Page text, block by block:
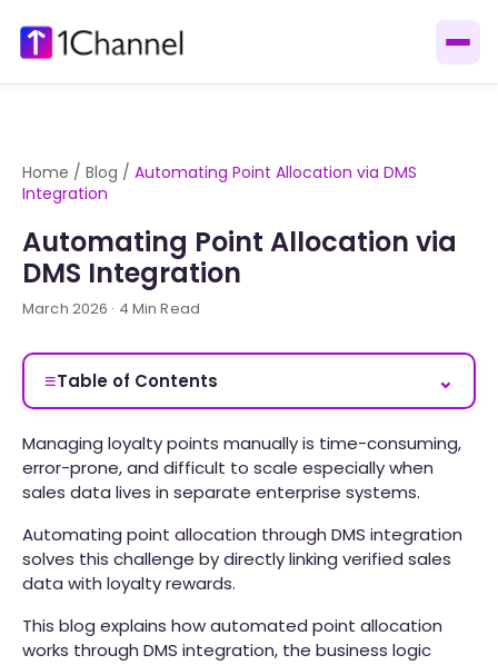
Home / Blog / Automating Point Allocation via DMS
Integration
Automating Point Allocation via
DMS Integration
March 2026 · 4 Min Read
≡Table of Contents ⌄
Managing loyalty points manually is time-consuming,
error-prone, and difficult to scale especially when
sales data lives in separate enterprise systems.
Automating point allocation through DMS integration
solves this challenge by directly linking verified sales
data with loyalty rewards.
This blog explains how automated point allocation
works through DMS integration, the business logic